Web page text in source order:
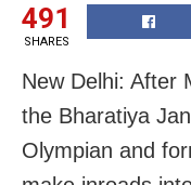
491
SHARES
New Delhi: After
the Bharatiya
Olympian and